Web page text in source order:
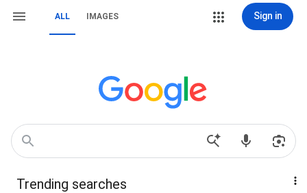
ALL IMAGES Sign in
Trending searches